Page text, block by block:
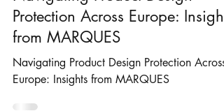
Rosie Burbidge
Sep 26, 2024
4 min read
Navigating Product Design
Protection Across Europe: Insights
from MARQUES